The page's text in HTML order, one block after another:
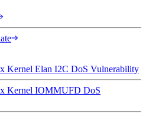
Kernel Elan I2C DoS Vulnerability
Kernel IOMMUFD DoS